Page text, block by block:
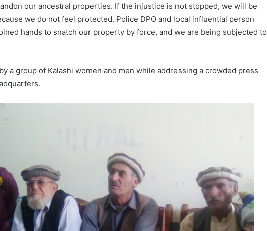
our ancestral properties. If the injustice is not stopped, we will be
we do not feel protected. Police DPO and local influential person
hands to snatch our property by force, and we are being subjected to
a group of Kalashi women and men while addressing a crowded press